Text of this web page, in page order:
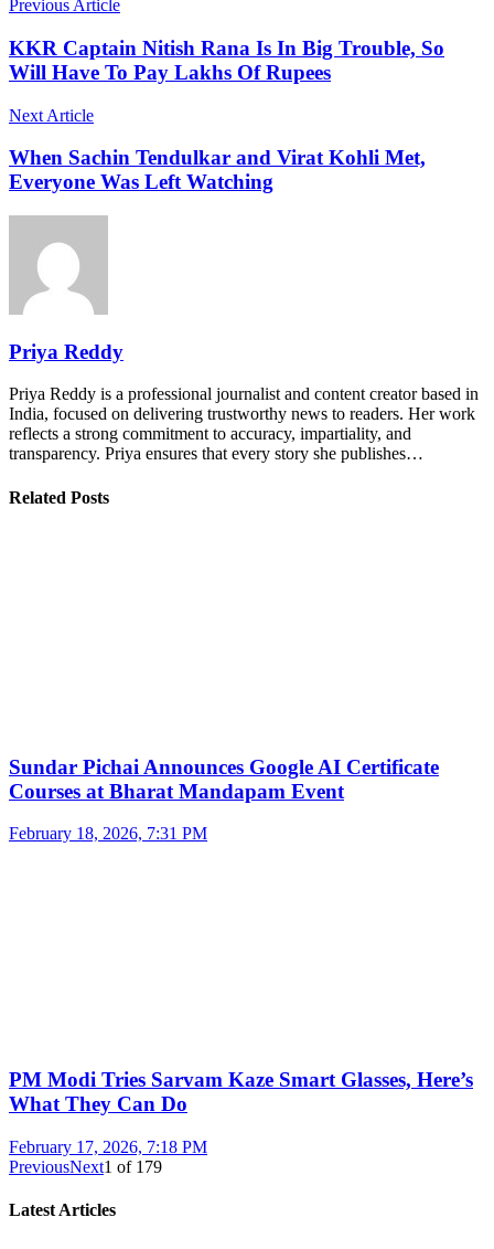
Previous Article
KKR Captain Nitish Rana Is In Big Trouble, So
Will Have To Pay Lakhs Of Rupees
Next Article
When Sachin Tendulkar and Virat Kohli Met,
Everyone Was Left Watching
Priya Reddy
Priya Reddy is a professional journalist and content creator based in
India, focused on delivering trustworthy news to readers. Her work
reflects a strong commitment to accuracy, impartiality, and
transparency. Priya ensures that every story she publishes…
Related Posts
Sundar Pichai Announces Google AI Certificate
Courses at Bharat Mandapam Event
February 18, 2026, 7:31 PM
PM Modi Tries Sarvam Kaze Smart Glasses, Here’s
What They Can Do
February 17, 2026, 7:18 PM
PreviousNext1 of 179
Latest Articles